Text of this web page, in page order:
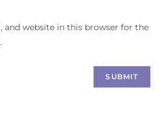
and website in this browser for the